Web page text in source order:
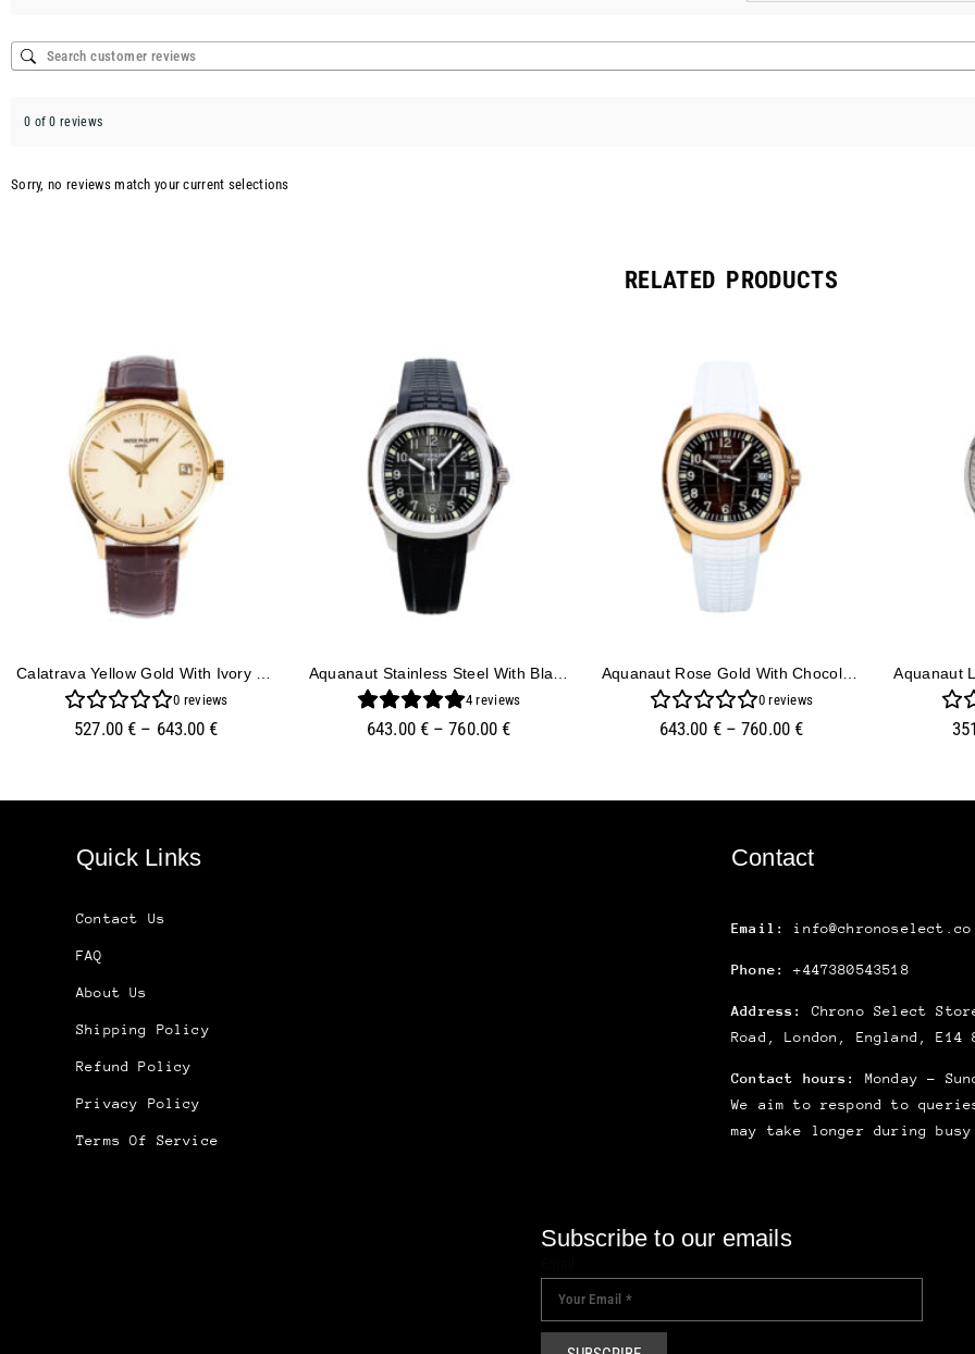
0 of 0 reviews
Sorry, no reviews match your current selections
RELATED PRODUCTS
Calatrava Yellow Gold With Ivory Dial (39mm)
0 reviews
527.00€ – 643.00€
Aquanaut Stainless Steel With Black Dial (40mm)
4 reviews
643.00 € – 760.00€
Aquanaut Rose Gold With Chocolate Dial And White Strap (40mm)
0reviews
643.00 € – 760.00€
Quick Links
Contact Us
FAQ
About Us
Shipping Policy
Refund Policy
Privacy Policy
Terms Of Service
Contact
Email: info@chronoselect.co
Phone: +447380543518
Address:
Chrono Select
Road, London, England, E14
Contact hours:
Monday –
We aim to respond to
may take longer during
Subscribe to our emails